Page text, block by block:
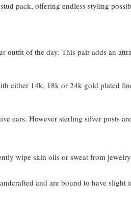
pack, offering endless styling
outfit of the day. This pair adds an
either 14k, 18k or 24k gold plated
ears. However sterling silver posts
wipe skin oils or sweat from
and are bound to have slight